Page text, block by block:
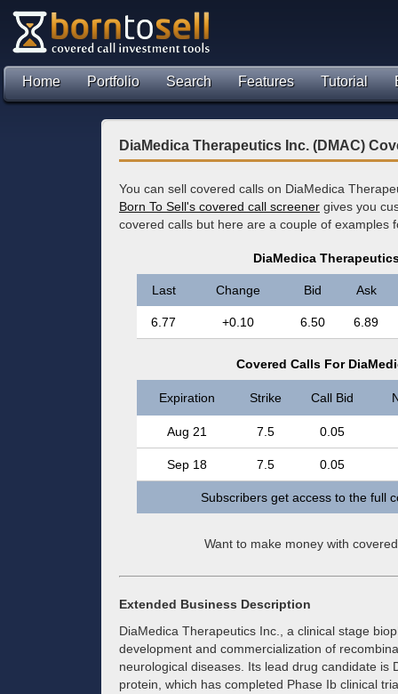
Home Portfolio Search Features Tutorial
DiaMedica Therapeutics Inc. (DMAC)
You can sell covered calls on DiaMedica
Born To Sell's covered call screener gives you
covered calls but here are a couple of examples
DiaMedica
Last Change Bid Ask
6.77 +0.10 6.50 6.89
Covered Calls For
Expiration Strike Call Bid
Aug 21 7.5 0.05
Sep 18 7.5 0.05
Subscribers get access to the full
Want to make money with
Extended Business Description
DiaMedica Therapeutics Inc., a clinical stage
development and commercialization of
neurological diseases. Its lead drug candidate
protein, which has completed Phase Ib clinical